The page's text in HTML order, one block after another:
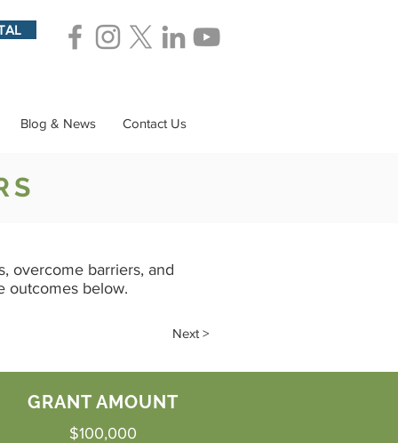
Blog & News Contact Us
overcome barriers, and
outcomes below.
Next >
GRANT AMOUNT
$100,000